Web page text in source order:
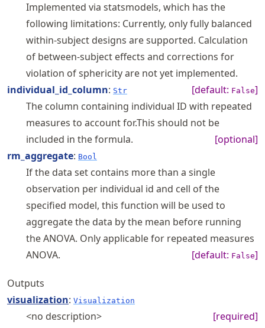
Implemented via statsmodels, which has the
following limitations: Currently, only fully balanced
within-subject designs are supported. Calculation
of between-subject effects and corrections for
violation of sphericity are not yet implemented.
[default: False]
individual_id_column: Str
The column containing individual ID with repeated
measures to account for.This should not be
included in the formula.
[optional]
rm_aggregate: Bool
If the data set contains more than a single
observation per individual id and cell of the
specified model, this function will be used to
aggregate the data by the mean before running
the ANOVA. Only applicable for repeated measures
ANOVA.
[default: False]
Outputs
visualization: Visualization
<no description> [required]